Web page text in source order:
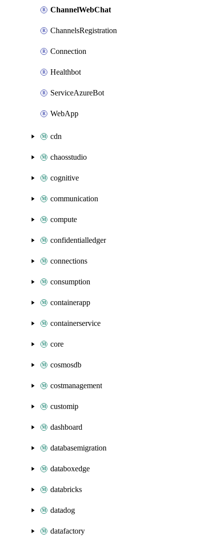
ChannelWebChat
ChannelsRegistration
Connection
Healthbot
ServiceAzureBot
WebApp
cdn
chaosstudio
cognitive
communication
compute
confidentialledger
connections
consumption
containerapp
containerservice
core
cosmosdb
costmanagement
customip
dashboard
databasemigration
databoxedge
databricks
datadog
datafactory